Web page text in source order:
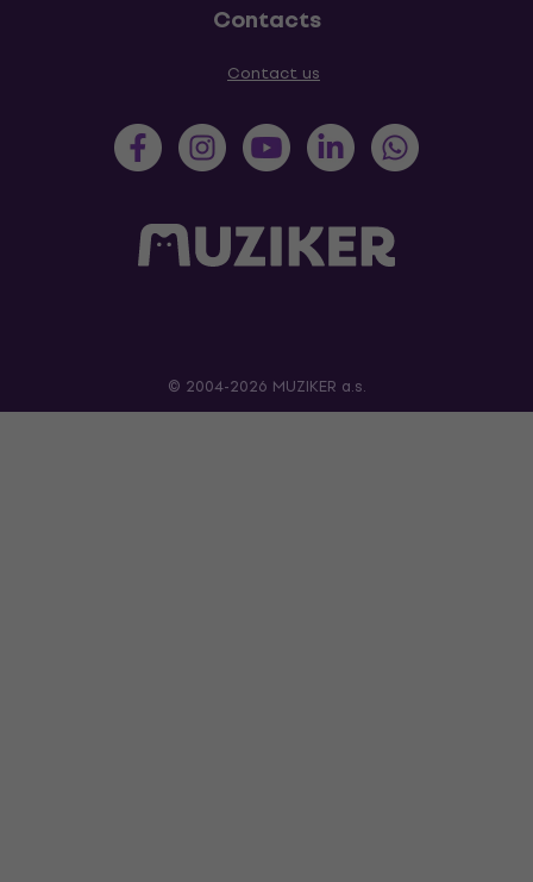
Contacts
Contact us
© 2004-2026 MUZIKER a.s.